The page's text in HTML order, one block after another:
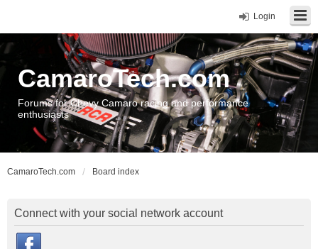
Login
CamaroTech.com
Forums for Chevy Camaro racing and performance
enthusiasts
CamaroTech.com Board index
Connect with your social network account